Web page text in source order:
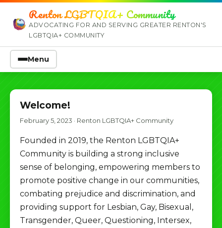
Renton LGBTQIA+ Community
ADVOCATING FOR AND SERVING GREATER RENTON'S
LGBTQIA+ COMMUNITY
Menu
Welcome!
February 5, 2023 · Renton LGBTQIA+ Community
Founded in 2019, the Renton LGBTQIA+
Community is building a strong inclusive
sense of belonging, empowering members to
promote positive change in our communities,
combating prejudice and discrimination, and
providing support for Lesbian, Gay, Bisexual,
Transgender, Queer, Questioning, Intersex,